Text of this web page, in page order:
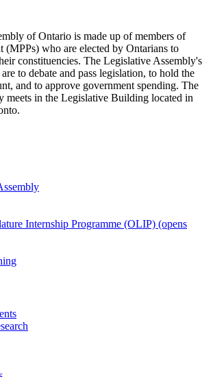
of Ontario is made up of members of
(MPPs) who are elected by Ontarians to
constituencies. The Legislative Assembly's
to debate and pass legislation, to hold the
and to approve government spending. The
meets in the Legislative Building located in
Internship Programme (OLIP) (opens